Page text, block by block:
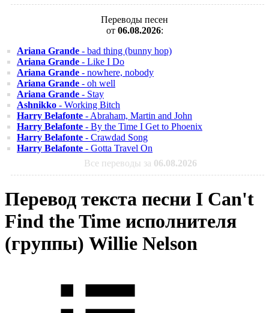
Переводы песен
от 06.08.2026:
Ariana Grande - bad thing (bunny hop)
Ariana Grande - Like I Do
Ariana Grande - nowhere, nobody
Ariana Grande - oh well
Ariana Grande - Stay
Ashnikko - Working Bitch
Harry Belafonte - Abraham, Martin and John
Harry Belafonte - By the Time I Get to Phoenix
Harry Belafonte - Crawdad Song
Harry Belafonte - Gotta Travel On
Все переводы за 06.08.2026
Перевод текста песни I Can't
Find the Time исполнителя
(группы) Willie Nelson